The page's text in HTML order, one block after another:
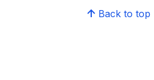
Back to top